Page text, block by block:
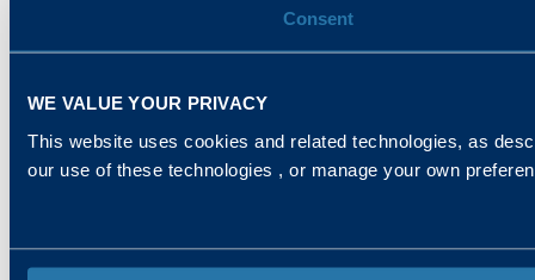
Consent
WE VALUE YOUR PRIVACY
This website uses cookies and related technologies, as
our use of these technologies , or manage your own